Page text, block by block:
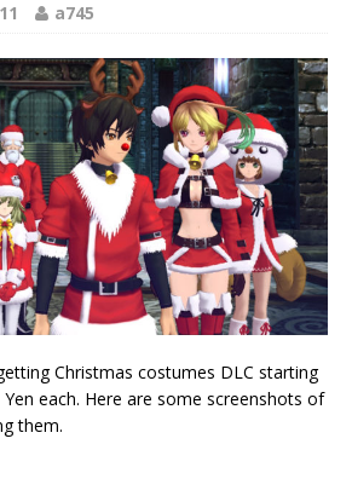
a745
Christmas costumes DLC starting
each. Here are some screenshots of
them.